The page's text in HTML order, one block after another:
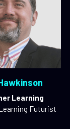
Learning
Futurist